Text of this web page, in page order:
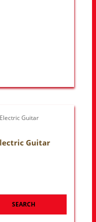
Guitar
SEARCH